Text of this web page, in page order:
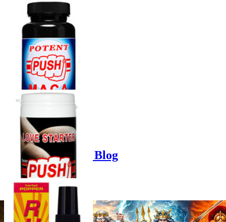
Product options
Poppers-Shop.de Blog